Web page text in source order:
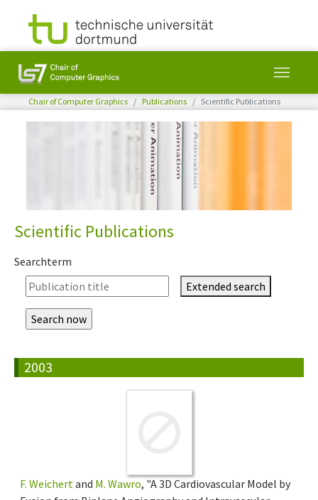
You are here:
Chair of Computer Graphics Publications Scientific Publications
Scientific Publications
Searchterm
Extended search
2003
F. Weichert and M. Wawro, "A 3D Cardiovascular Model by